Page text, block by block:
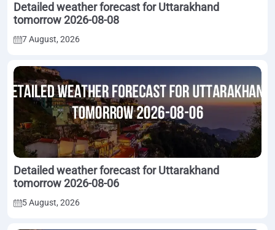
Detailed weather forecast for Uttarakhand
tomorrow 2026-08-08
7 August, 2026
Detailed weather forecast for Uttarakhand
tomorrow 2026-08-06
5 August, 2026